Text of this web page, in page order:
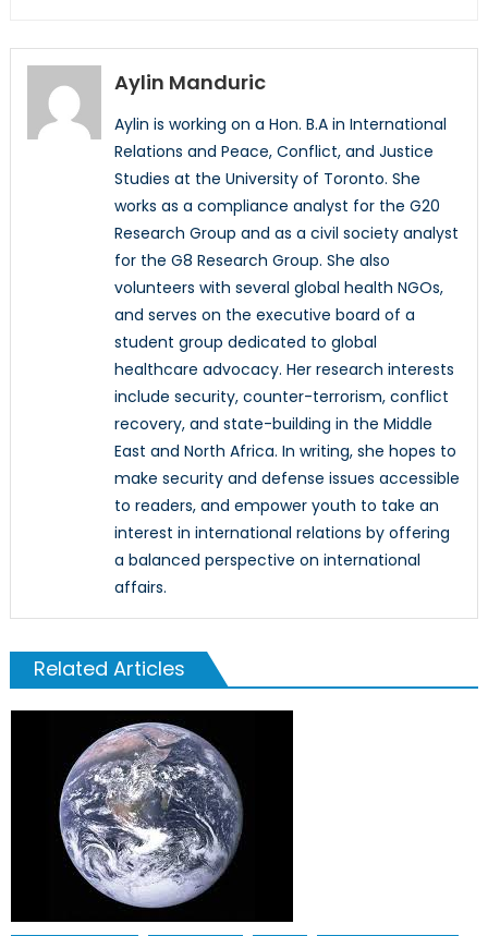
Aylin Manduric
Aylin is working on a Hon. B.A in International
Relations and Peace, Conflict, and Justice
Studies at the University of Toronto. She
works as a compliance analyst for the G20
Research Group and as a civil society analyst
for the G8 Research Group. She also
volunteers with several global health NGOs,
and serves on the executive board of a
student group dedicated to global
healthcare advocacy. Her research interests
include security, counter-terrorism, conflict
recovery, and state-building in the Middle
East and North Africa. In writing, she hopes to
make security and defense issues accessible
to readers, and empower youth to take an
interest in international relations by offering
a balanced perspective on international
affairs.
Related Articles